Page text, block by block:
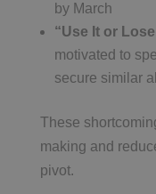
by March
“Use It or
motivated to
secure similar
These
making and
pivot.